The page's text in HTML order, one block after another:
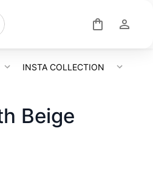
INSTA COLLECTION
Beige